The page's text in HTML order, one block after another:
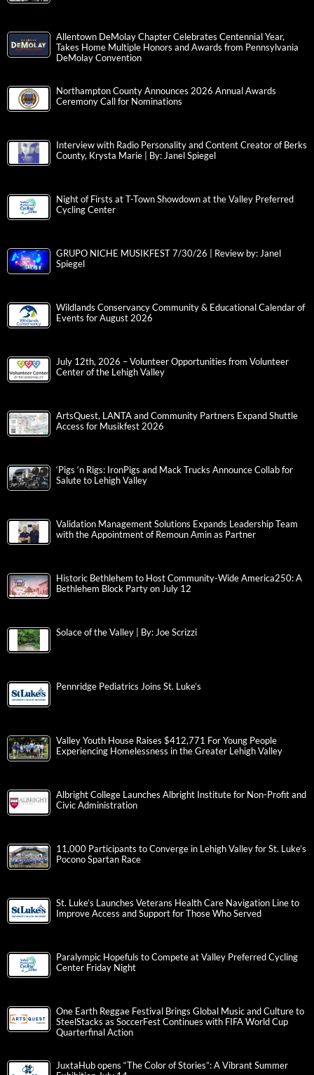
Allentown DeMolay Chapter Celebrates Centennial Year,
Takes Home Multiple Honors and Awards from Pennsylvania
DeMolay Convention
Northampton County Announces 2026 Annual Awards
Ceremony Call for Nominations
Interview with Radio Personality and Content Creator of Berks
County, Krysta Marie | By: Janel Spiegel
Night of Firsts at T-Town Showdown at the Valley Preferred
Cycling Center
GRUPO NICHE MUSIKFEST 7/30/26 | Review by: Janel
Spiegel
Wildlands Conservancy Community & Educational Calendar of
Events for August 2026
July 12th, 2026 – Volunteer Opportunities from Volunteer
Center of the Lehigh Valley
ArtsQuest, LANTA and Community Partners Expand Shuttle
Access for Musikfest 2026
‘Pigs ‘n Rigs: IronPigs and Mack Trucks Announce Collab for
Salute to Lehigh Valley
Validation Management Solutions Expands Leadership Team
with the Appointment of Remoun Amin as Partner
Historic Bethlehem to Host Community-Wide America250: A
Bethlehem Block Party on July 12
Solace of the Valley | By: Joe Scrizzi
Pennridge Pediatrics Joins St. Luke’s
Valley Youth House Raises $412,771 For Young People
Experiencing Homelessness in the Greater Lehigh Valley
Albright College Launches Albright Institute for Non-Profit and
Civic Administration
11,000 Participants to Converge in Lehigh Valley for St. Luke’s
Pocono Spartan Race
St. Luke’s Launches Veterans Health Care Navigation Line to
Improve Access and Support for Those Who Served
Paralympic Hopefuls to Compete at Valley Preferred Cycling
Center Friday Night
One Earth Reggae Festival Brings Global Music and Culture to
SteelStacks as SoccerFest Continues with FIFA World Cup
Quarterfinal Action
JuxtaHub opens “The Color of Stories”: A Vibrant Summer